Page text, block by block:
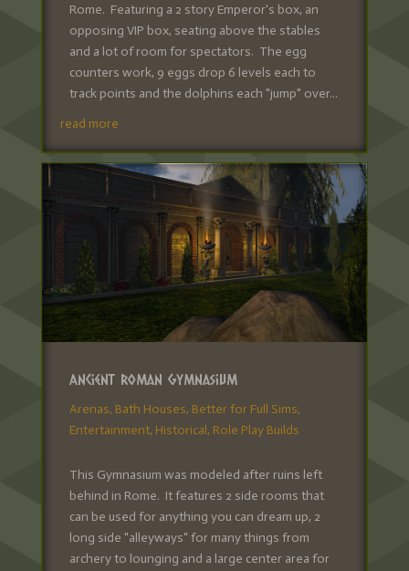
Rome. Featuring a 2 story Emperor's box, an
opposing VIP box, seating above the stables
and a lot of room for spectators. The egg
counters work, 9 eggs drop 6 levels each to
track points and the dolphins each "jump" over...
read more
Ancient Roman Gymnasium
Arenas, Bath Houses, Better for Full Sims,
Entertainment, Historical, Role Play Builds
This Gymnasium was modeled after ruins left
behind in Rome. It features 2 side rooms that
can be used for anything you can dream up, 2
long side "alleyways" for many things from
archery to lounging and a large center area for